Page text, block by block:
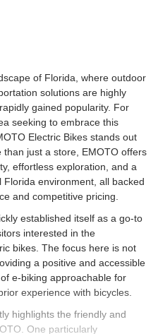
of Florida, where outdoor
solutions are highly
gained popularity. For
seeking to embrace this
Electric Bikes stands out
just a store, EMOTO offers
effortless exploration, and a
environment, all backed
and competitive pricing.
established itself as a go-to
interested in the
bikes. The focus here is not
a positive and accessible
e-biking approachable for
experience with bicycles.
highlights the friendly and
One particularly